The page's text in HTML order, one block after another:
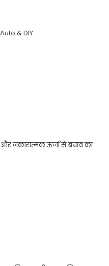
& DIY
नकारात्मक ऊर्जा से बचाव का